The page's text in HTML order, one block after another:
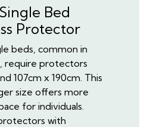
Bed
Protector
beds, common in
require protectors
107cm x 190cm. This
size offers more
for individuals.
with